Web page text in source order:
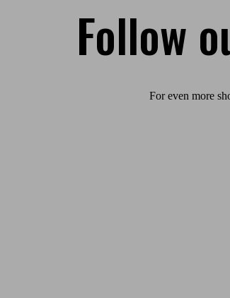
Follow
For even more